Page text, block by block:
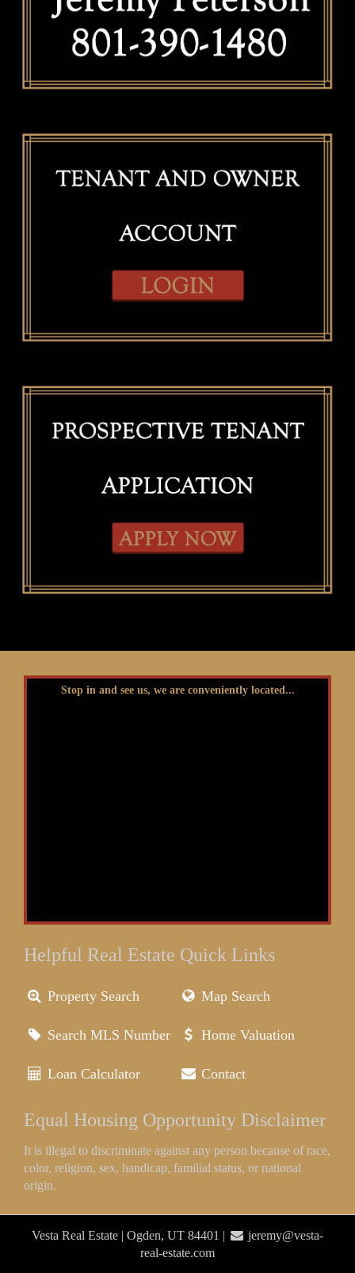
Stop in and see us, we are conveniently located...
Helpful Real Estate Quick Links
Property Search Map Search
Search MLS Number Home Valuation
Loan Calculator Contact
Equal Housing Opportunity Disclaimer
It is illegal to discriminate against any person because of race,
color, religion, sex, handicap, familial status, or national
origin.
Vesta Real Estate | Ogden, UT 84401 |
jeremy@vesta-
real-estate.com